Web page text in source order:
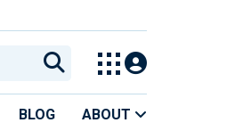
BLOG ABOUT